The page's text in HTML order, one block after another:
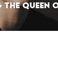
THE QUEEN